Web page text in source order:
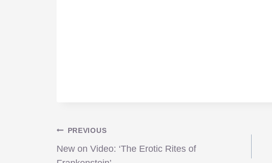
Post
PREVIOUS
New on Video: ‘The Erotic Rites of